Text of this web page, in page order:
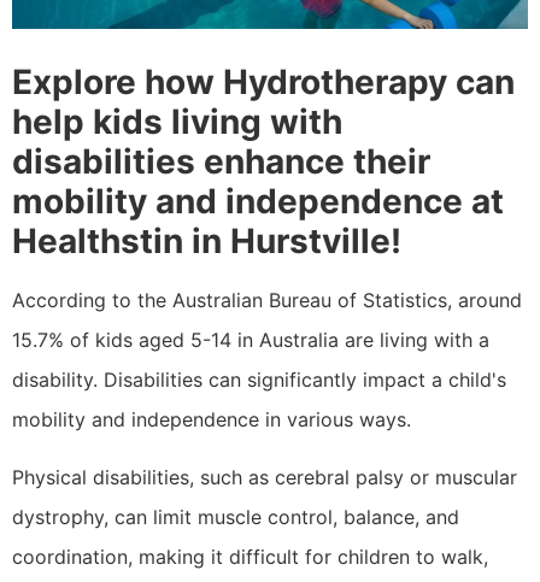
Explore how Hydrotherapy can
help kids living with
disabilities enhance their
mobility and independence at
Healthstin in Hurstville!
According to the Australian Bureau of Statistics, around
15.7% of kids aged 5-14 in Australia are living with a
disability. Disabilities can significantly impact a child's
mobility and independence in various ways.
Physical disabilities, such as cerebral palsy or muscular
dystrophy, can limit muscle control, balance, and
coordination, making it difficult for children to walk,